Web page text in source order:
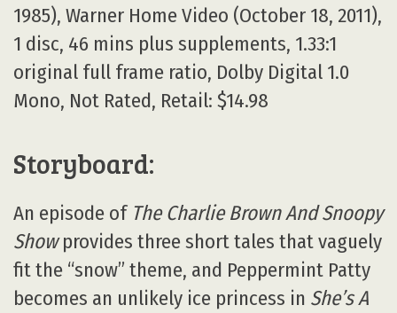
1985), Warner Home Video (October 18, 2011),
1 disc, 46 mins plus supplements, 1.33:1
original full frame ratio, Dolby Digital 1.0
Mono, Not Rated, Retail: $14.98
Storyboard:
An episode of The Charlie Brown And Snoopy
Showprovides three short tales that vaguely
fit the “snow” theme, and Peppermint Patty
becomes an unlikely ice princess in She’s A